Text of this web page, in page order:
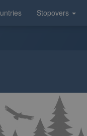
Stopovers